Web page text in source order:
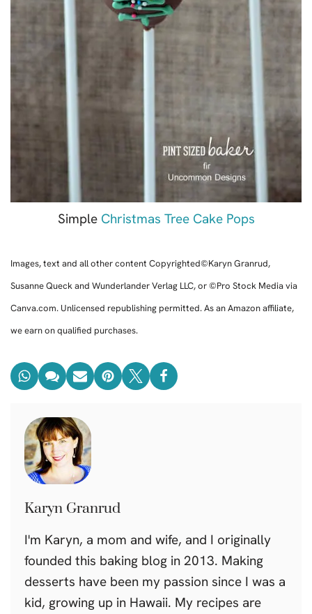
Simple Christmas Tree Cake Pops
Images, text and all other content Copyrighted©Karyn Granrud,
Susanne Queck and Wunderlander Verlag LLC, or ©Pro Stock Media via
Canva.com. Unlicensed republishing permitted. As an Amazon affiliate,
we earn on qualified purchases.
Karyn Granrud
I'm Karyn, a mom and wife, and I originally
founded this baking blog in 2013. Making
desserts have been my passion since I was a
kid, growing up in Hawaii. My recipes are